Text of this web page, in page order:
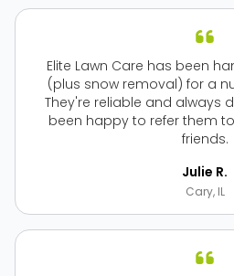
Julie R.
Elite Lawn Care has been
(plus snow removal) for a
They're reliable and always
been happy to refer them
friends.
Cary, IL